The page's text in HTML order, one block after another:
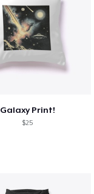
Galaxy Print!
$25